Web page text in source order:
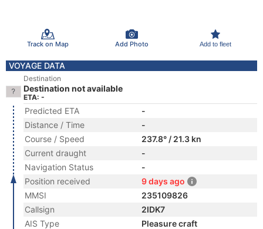
Track on Map Add Photo Add to fleet
VOYAGE DATA
Destination
Destination not available
ETA: -
Predicted ETA
-
Distance / Time
-
Course / Speed
237.8° / 21.3 kn
Current draught
-
Navigation Status
-
Position received
9 days ago
MMSI
235109826
Callsign
2IDK7
AIS Type
Pleasure craft